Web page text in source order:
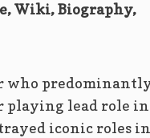
Wiki, Biography,
who
playing lead role in
iconic roles in